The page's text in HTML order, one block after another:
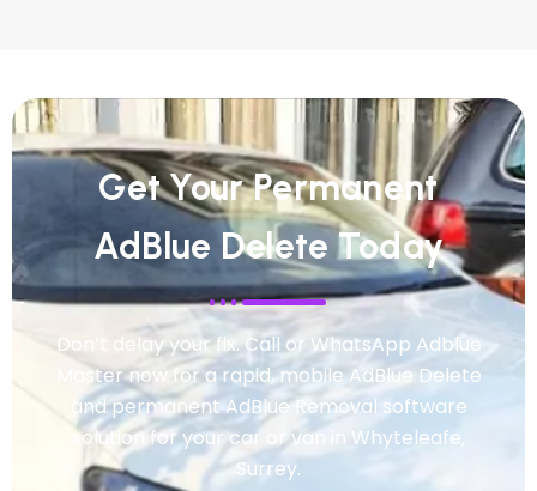
Get Your Permanent
AdBlue Delete Today
Don’t delay your fix. Call or WhatsApp Adblue
Master now for a rapid, mobile AdBlue Delete
and permanent AdBlue Removal software
solution for your car or van in Whyteleafe,
Surrey.